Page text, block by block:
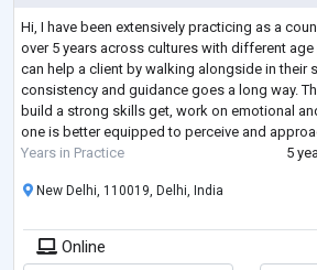
Hi, I have been extensively practicing as a
over 5 years across cultures with different
can help a client by walking alongside in their
consistency and guidance goes a long way.
build a strong skills get, work on emotional
one is better equipped to perceive and
Years in Practice
5
New Delhi, 110019, Delhi, India
Online